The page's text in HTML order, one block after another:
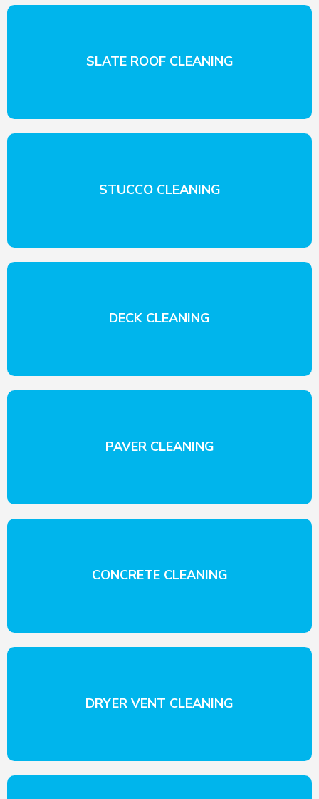
SLATE ROOF CLEANING
STUCCO CLEANING
DECK CLEANING
PAVER CLEANING
CONCRETE CLEANING
DRYER VENT CLEANING